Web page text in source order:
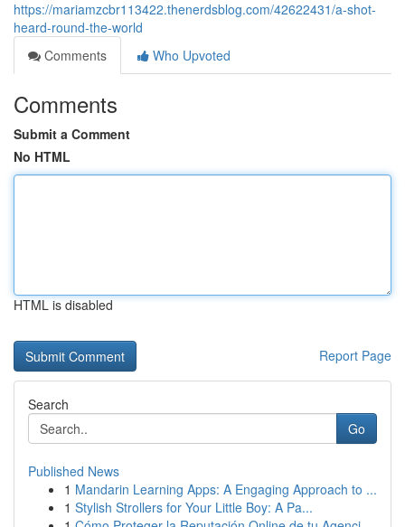
https://mariamzcbr113422.thenerdsblog.com/42622431/a-shot-
heard-round-the-world
Comments
Who Upvoted
Comments
Submit a Comment
No HTML
HTML is disabled
Report Page
Search
Go
Published News
1 Mandarin Learning Apps: A Engaging Approach to ...
1 Stylish Strollers for Your Little Boy: A Pa...